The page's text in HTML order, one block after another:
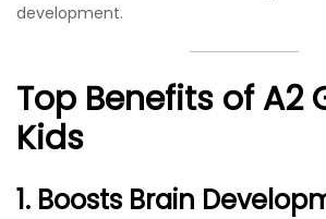
development.
Top Benefits of A2
Kids
1. Boosts Brain